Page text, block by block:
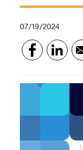
07/19/2024